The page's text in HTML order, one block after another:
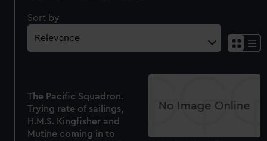
Sort by
The Pacific Squadron.
Trying rate of sailings,
H.M.S. Kingfisher and
Mutine coming in to